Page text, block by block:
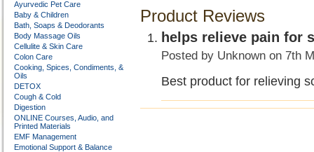
Ayurvedic Pet Care
Baby & Children
Bath, Soaps & Deodorants
Body Massage Oils
Cellulite & Skin Care
Colon Care
Cooking, Spices, Condiments, &
Oils
DETOX
Cough & Cold
Digestion
ONLINE Courses, Audio, and
Printed Materials
EMF Management
Emotional Support & Balance
Product Reviews
helps relieve pain for
Posted by Unknown on 7th
Best product for relieving